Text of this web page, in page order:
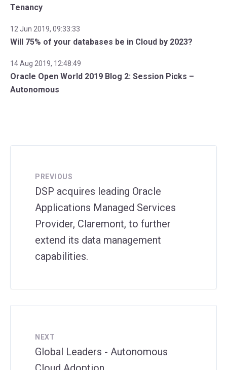
Tenancy
12 Jun 2019, 09:33:33
Will 75% of your databases be in Cloud by 2023?
14 Aug 2019, 12:48:49
Oracle Open World 2019 Blog 2: Session Picks –
Autonomous
PREVIOUS
DSP acquires leading Oracle
Applications Managed Services
Provider, Claremont, to further
extend its data management
capabilities.
NEXT
Global Leaders - Autonomous